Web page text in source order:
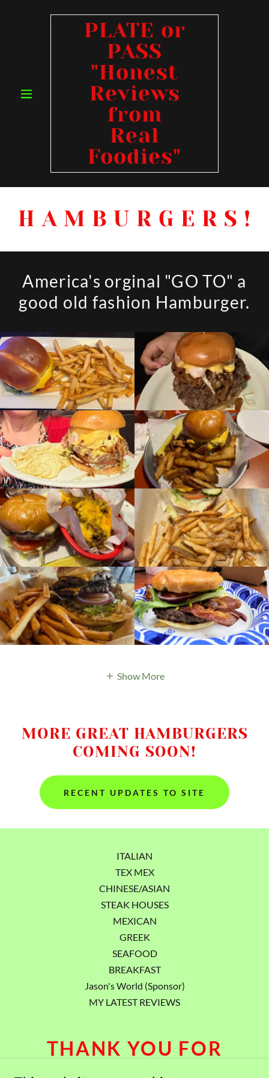
PLATE or
PASS
"Honest
Reviews
from
Real
Foodies"
H A M B U R G E R S !
America's orginal "GO TO" a
good old fashion Hamburger.
Show More
MORE GREAT HAMBURGERS
COMING SOON!
RECENT UPDATES TO SITE
ITALIAN
TEX MEX
CHINESE/ASIAN
STEAK HOUSES
MEXICAN
GREEK
SEAFOOD
BREAKFAST
Jason's World (Sponsor)
MY LATEST REVIEWS
THANK YOU FOR